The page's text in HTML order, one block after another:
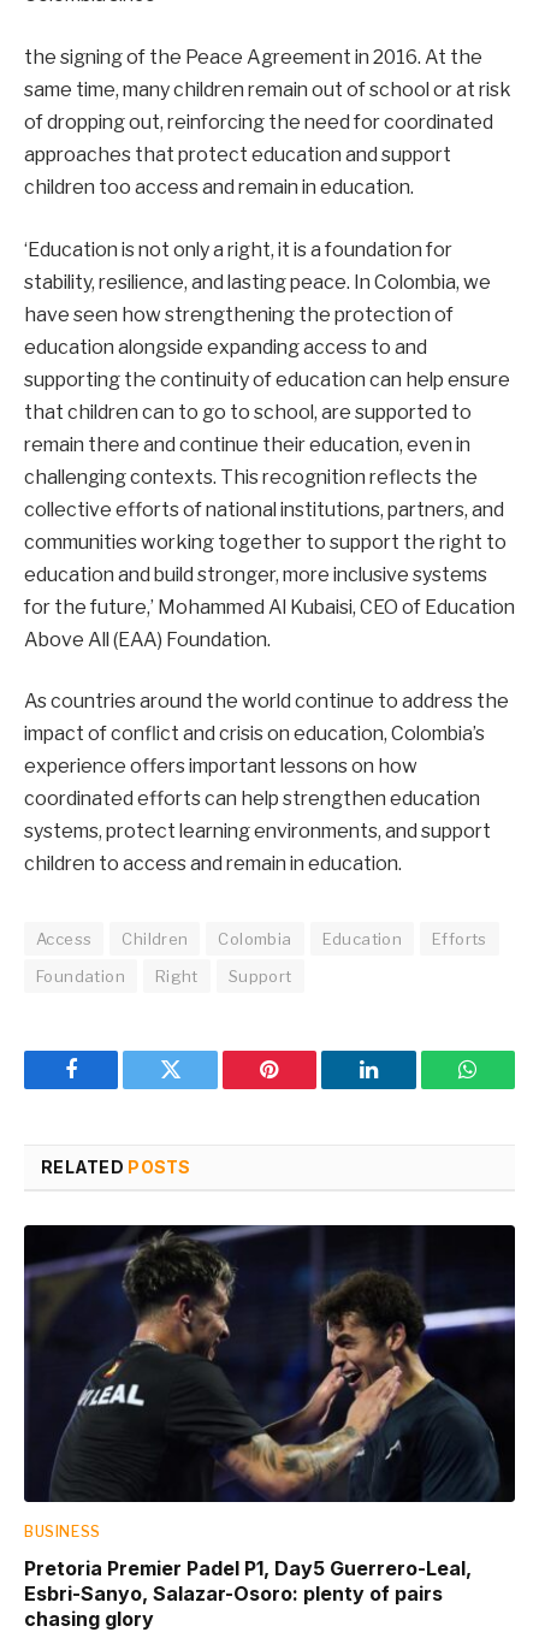
the signing of the Peace Agreement in 2016. At the
same time, many children remain out of school or at risk
of dropping out, reinforcing the need for coordinated
approaches that protect education and support
children too access and remain in education.
‘Education is not only a right, it is a foundation for
stability, resilience, and lasting peace. In Colombia, we
have seen how strengthening the protection of
education alongside expanding access to and
supporting the continuity of education can help ensure
that children can to go to school, are supported to
remain there and continue their education, even in
challenging contexts. This recognition reflects the
collective efforts of national institutions, partners, and
communities working together to support the right to
education and build stronger, more inclusive systems
for the future,’ Mohammed Al Kubaisi, CEO of Education
Above All (EAA) Foundation.
As countries around the world continue to address the
impact of conflict and crisis on education, Colombia’s
experience offers important lessons on how
coordinated efforts can help strengthen education
systems, protect learning environments, and support
children to access and remain in education.
Access Children Colombia Education
Efforts
Foundation
Right Support
Facebook Twitter Pinterest LinkedIn
RELATED POSTS
BUSINESS
Pretoria Premier Padel P1, Day5 Guerrero-Leal,
Esbri-Sanyo, Salazar-Osoro: plenty of pairs
chasing glory